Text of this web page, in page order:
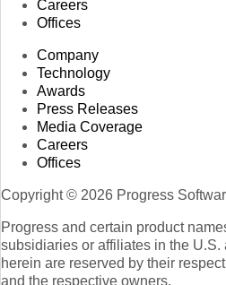
Careers
Offices
Company
Technology
Awards
Press Releases
Media Coverage
Careers
Offices
Copyright © 2026 Progress
Progress and certain product
subsidiaries or affiliates in the
herein are reserved by their
and the respective owners.